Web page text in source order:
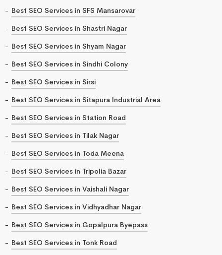
Best SEO Services in SFS Mansarovar
Best SEO Services in Shastri Nagar
Best SEO Services in Shyam Nagar
Best SEO Services in Sindhi Colony
Best SEO Services in Sirsi
Best SEO Services in Sitapura Industrial Area
Best SEO Services in Station Road
Best SEO Services in Tilak Nagar
Best SEO Services in Toda Meena
Best SEO Services in Tripolia Bazar
Best SEO Services in Vaishali Nagar
Best SEO Services in Vidhyadhar Nagar
Best SEO Services in Gopalpura Byepass
Best SEO Services in Tonk Road